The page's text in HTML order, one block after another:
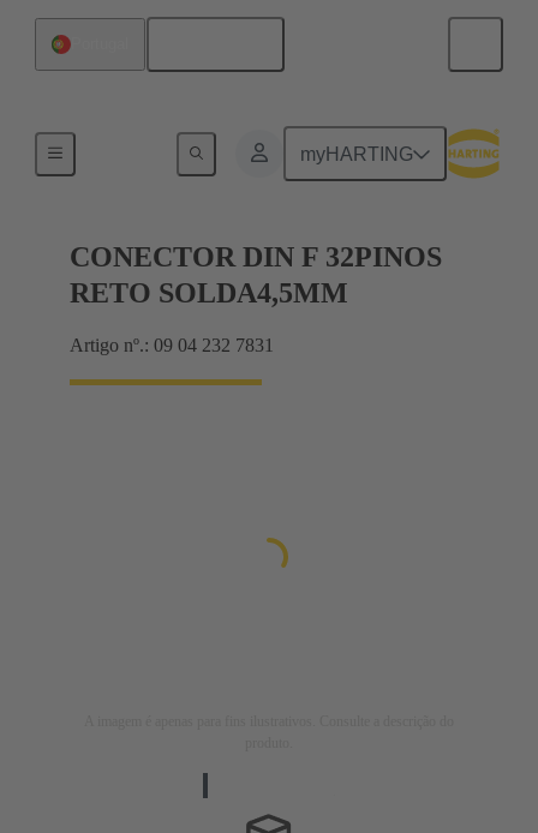
myHARTING
Motherboard to daughtercard connection
CONECTOR DIN F 32PINOS
RETO SOLDA4,5MM
Artigo nº.: 09 04 232 7831